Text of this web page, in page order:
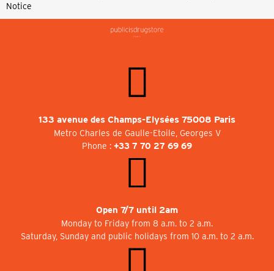
Notice
133 avenue des Champs-Elysées 75008 Paris
Metro Charles de Gaulle-Etoile, Georges V
Phone : +33 7 70 27 69 69
Open 7/7 until 2am
Monday to Friday from 8 a.m. to 2 a.m.
Saturday, Sunday and public holidays from 10 a.m. to 2 a.m.